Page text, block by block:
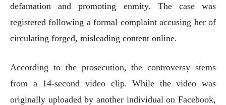
defamation and promoting enmity. The case was
registered following a formal complaint accusing her of
circulating forged, misleading content online.
According to the prosecution, the controversy stems
from a 14-second video clip. While the video was
originally uploaded by another individual on Facebook,